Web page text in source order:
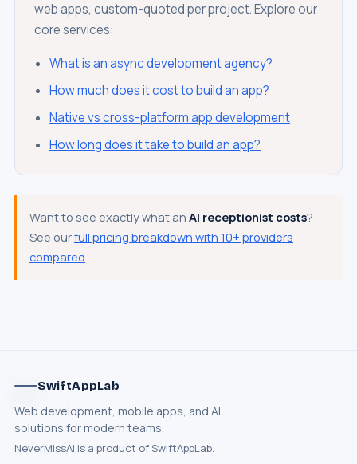
web apps, custom-quoted per project. Explore our
core services:
What is an async development agency?
How much does it cost to build an app?
Native vs cross-platform app development
How long does it take to build an app?
Want to see exactly what an AI receptionist costs?
See ourfull pricing breakdown with 10+ providers
compared.
SwiftAppLab
Web development, mobile apps, and AI
solutions for modern teams.
NeverMissAI is a product of SwiftAppLab.
S
SwiftAppLab
AI assistant · replies instantly
Can AI help my business?